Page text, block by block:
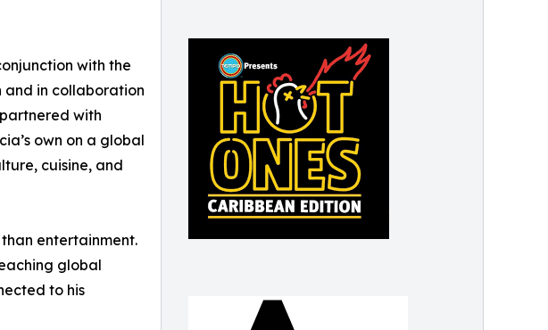
with the
in collaboration
with
own on a global
cuisine, and
entertainment.
global
to his